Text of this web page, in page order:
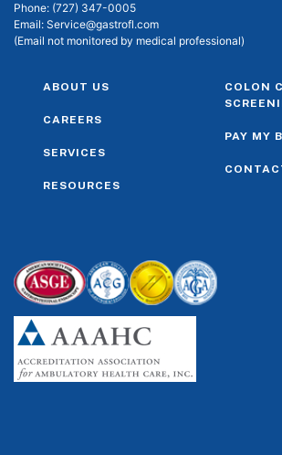
Phone: (727) 347-0005
Email: Service@gastrofl.com
(Email not monitored by medical professional)
ABOUT US
CAREERS
SERVICES
RESOURCES
COLON
PAY MY